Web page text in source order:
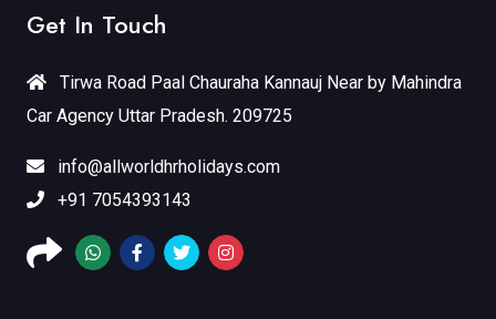
Get In Touch
Tirwa Road Paal Chauraha Kannauj Near by Mahindra
Car Agency Uttar Pradesh. 209725
info@allworldhrholidays.com
+91 7054393143